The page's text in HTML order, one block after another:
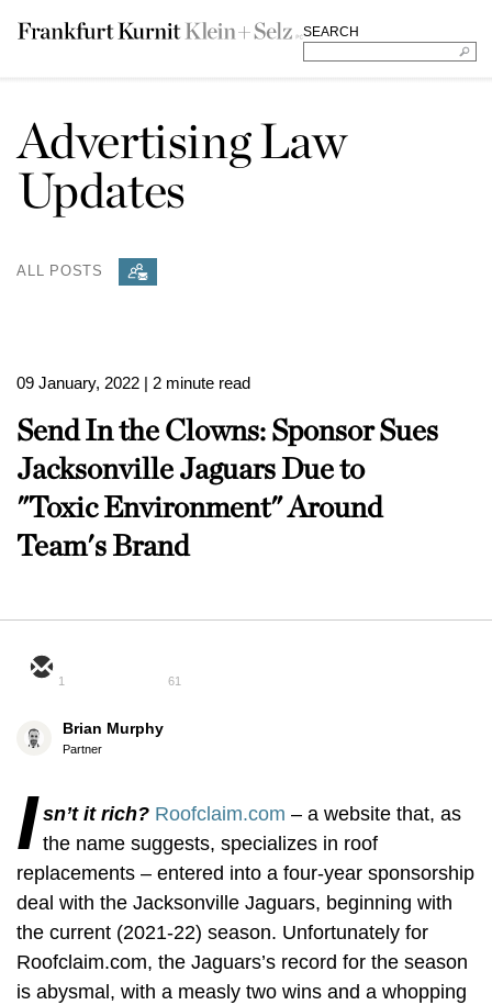
SEARCH
Advertising Law
Updates
ALL POSTS
09 January, 2022 | 2 minute read
Send In the Clowns: Sponsor Sues
Jacksonville Jaguars Due to
"Toxic Environment" Around
Team's Brand
1 61
Brian Murphy
Partner
I sn’t it rich? Roofclaim.com – a website that, as
the name suggests, specializes in roof
replacements – entered into a four-year sponsorship
deal with the Jacksonville Jaguars, beginning with
the current (2021-22) season. Unfortunately for
Roofclaim.com, the Jaguars’s record for the season
is abysmal, with a measly two wins and a whopping